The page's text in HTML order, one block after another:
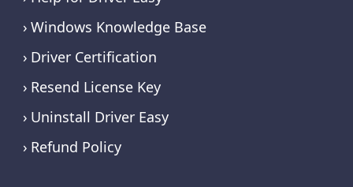
Windows Knowledge Base
Driver Certification
Resend License Key
Uninstall Driver Easy
Refund Policy